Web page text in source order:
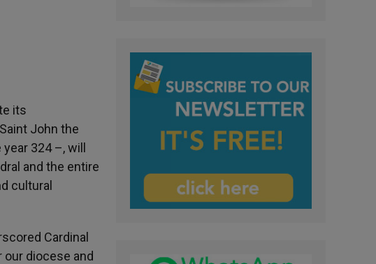
its
John the
324 –, will
and the entire
cultural
Cardinal
our diocese and